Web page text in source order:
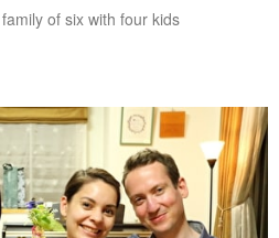
of six with four kids